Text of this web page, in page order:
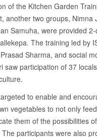
of the Kitchen Garden
another two groups, Nimna
Samuha, were provided
The training led by
Sharma, and social
saw participation of 37
to enable and
vegetables to not only
them of the possibilities
participants were also